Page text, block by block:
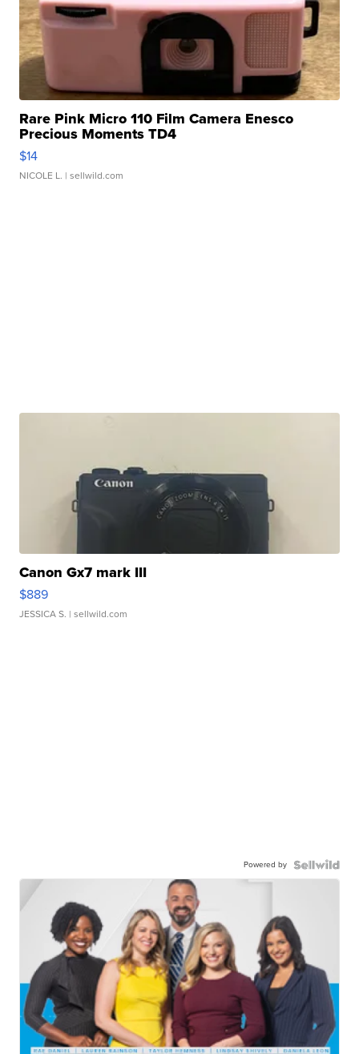
Rare Pink Micro 110 Film Camera Enesco
Precious Moments TD4
$14
NICOLE L. | sellwild.com
Canon Gx7 mark III
$889
JESSICA S. | sellwild.com
Powered by